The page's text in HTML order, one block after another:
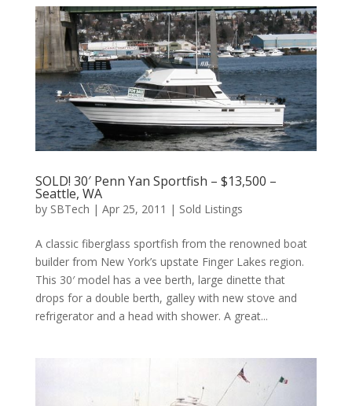
SOLD! 30′ Penn Yan Sportfish – $13,500 –
Seattle, WA
by SBTech | Apr 25, 2011 | Sold Listings
A classic fiberglass sportfish from the renowned boat
builder from New York’s upstate Finger Lakes region.
This 30′ model has a vee berth, large dinette that
drops for a double berth, galley with new stove and
refrigerator and a head with shower. A great...